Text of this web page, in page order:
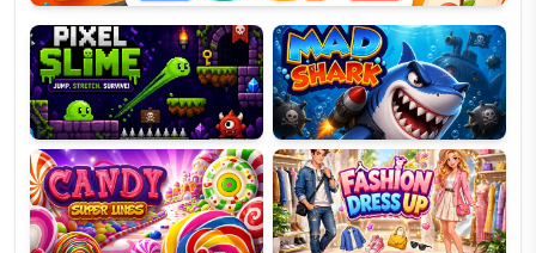
Slime
Shark
Candy
Super
Lines
Fashion
Dress
Up